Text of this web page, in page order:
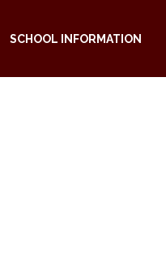
SCHOOL INFORMATION